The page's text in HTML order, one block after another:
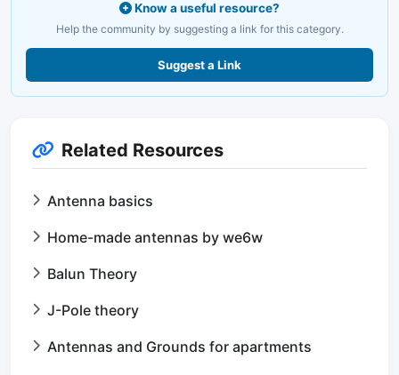
Know a useful resource?
Help the community by suggesting a link for this category.
Suggest a Link
Related Resources
Antenna basics
Home-made antennas by we6w
Balun Theory
J-Pole theory
Antennas and Grounds for apartments